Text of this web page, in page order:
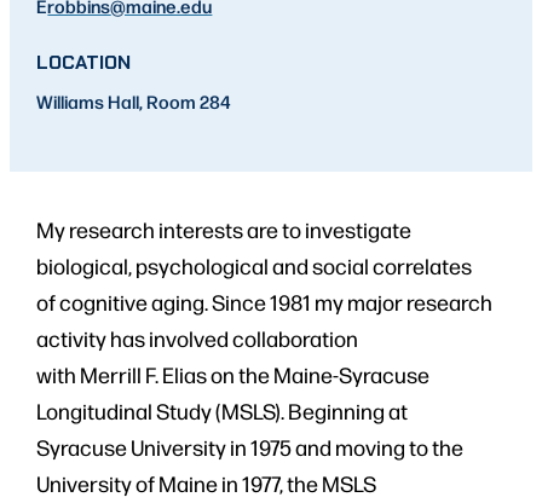
Erobbins@maine.edu
LOCATION
Williams Hall, Room 284
My research interests are to investigate
biological, psychological and social correlates
of cognitive aging. Since 1981 my major research
activity has involved collaboration
with Merrill F. Elias on the Maine-Syracuse
Longitudinal Study (MSLS). Beginning at
Syracuse University in 1975 and moving to the
University of Maine in 1977, the MSLS